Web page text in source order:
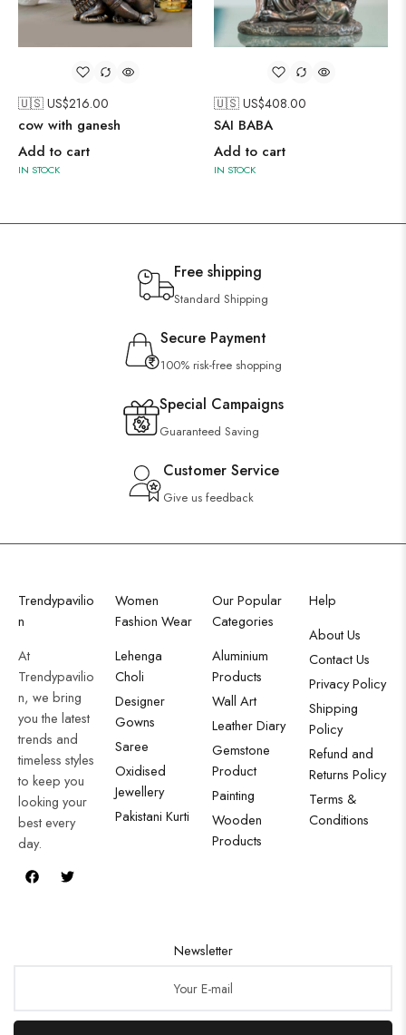
🇺🇸 US$216.00
cow with ganesh
Add to cart
IN STOCK
🇺🇸 US$408.00
SAI BABA
Add to cart
IN STOCK
Free shipping
Standard Shipping
Secure Payment
100% risk-free shopping
Special Campaigns
Guaranteed Saving
Customer Service
Give us feedback
Trendypavilio
n
At
Trendypavilio
n, we bring
you the latest
trends and
timeless styles
to keep you
looking your
best every
day.
Women
Fashion Wear
Lehenga
Choli
Designer
Gowns
Saree
Oxidised
Jewellery
Pakistani Kurti
Our Popular
Categories
Aluminium
Products
Wall Art
Leather Diary
Gemstone
Product
Painting
Wooden
Products
Help
About Us
Contact Us
Privacy Policy
Shipping
Policy
Refund and
Returns Policy
Terms &
Conditions
Newsletter